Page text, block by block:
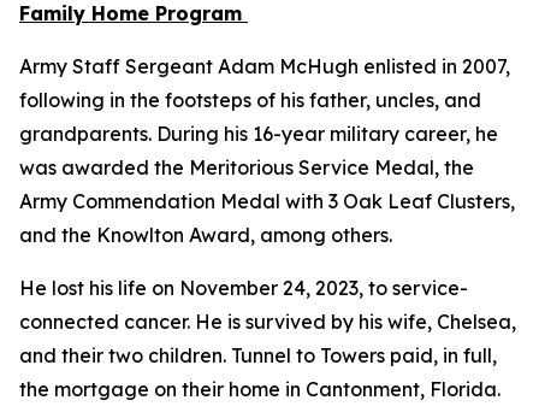
Family Home Program
Army Staff Sergeant Adam McHugh enlisted in 2007,
following in the footsteps of his father, uncles, and
grandparents. During his 16-year military career, he
was awarded the Meritorious Service Medal, the
Army Commendation Medal with 3 Oak Leaf Clusters,
and the Knowlton Award, among others.
He lost his life on November 24, 2023, to service-
connected cancer. He is survived by his wife, Chelsea,
and their two children. Tunnel to Towers paid, in full,
the mortgage on their home in Cantonment, Florida.